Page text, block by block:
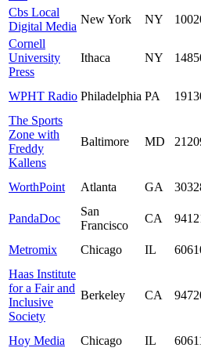
Cbs Local
Digital Media
New York NY
Cornell
University
Press
Ithaca NY
WPHT Radio Philadelphia PA
The Sports
Zone with
Freddy
Kallens
Baltimore MD
WorthPoint Atlanta GA
PandaDoc
San
Francisco
CA
Metromix
Chicago IL
Haas Institute
for a Fair and
Inclusive
Society
Berkeley CA
Hoy Media Chicago IL